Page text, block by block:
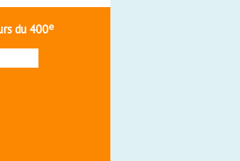
du 400e